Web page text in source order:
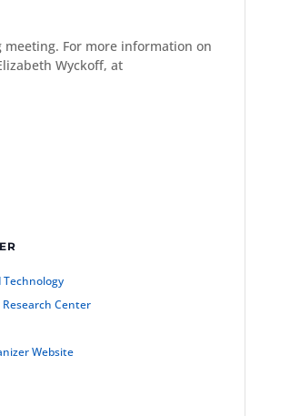
meeting. For more information on
Wyckoff, at
Technology
Research Center
Website